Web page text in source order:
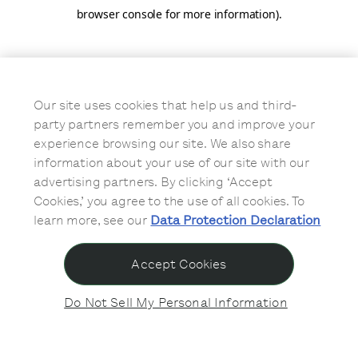
browser console for more information).
Our site uses cookies that help us and third-
party partners remember you and improve your
experience browsing our site. We also share
information about your use of our site with our
advertising partners. By clicking ‘Accept
Cookies,’ you agree to the use of all cookies. To
learn more, see our Data Protection Declaration
Do Not Sell My Personal Information
Accept Cookies